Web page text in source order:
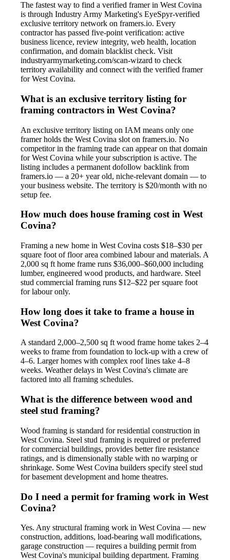
The fastest way to find a verified framer in West Covina
is through Industry Army Marketing's EyeSpyr-verified
exclusive territory network on framers.io. Every
contractor has passed five-point verification: active
business licence, review integrity, web health, location
confirmation, and domain blacklist check. Visit
industryarmymarketing.com/scan-wizard to check
territory availability and connect with the verified framer
for West Covina.
What is an exclusive territory listing for
framing contractors in West Covina?
An exclusive territory listing on IAM means only one
framer holds the West Covina slot on framers.io. No
competitor in the framing trade can appear on that domain
for West Covina while your subscription is active. The
listing includes a permanent dofollow backlink from
framers.io — a 20+ year old, niche-relevant domain — to
your business website. The territory is $20/month with no
setup fee.
How much does house framing cost in West
Covina?
Framing a new home in West Covina costs $18–$30 per
square foot of floor area combined labour and materials. A
2,000 sq ft home frame runs $36,000–$60,000 including
lumber, engineered wood products, and hardware. Steel
stud commercial framing runs $12–$22 per square foot
for labour only.
How long does it take to frame a house in
West Covina?
A standard 2,000–2,500 sq ft wood frame home takes 2–4
weeks to frame from foundation to lock-up with a crew of
4–6. Larger homes with complex roof lines take 4–8
weeks. Weather delays in West Covina's climate are
factored into all framing schedules.
What is the difference between wood and
steel stud framing?
Wood framing is standard for residential construction in
West Covina. Steel stud framing is required or preferred
for commercial buildings, provides better fire resistance
ratings, and is dimensionally stable with no warping or
shrinkage. Some West Covina builders specify steel stud
for basement development and home theatres.
Do I need a permit for framing work in West
Covina?
Yes. Any structural framing work in West Covina — new
construction, additions, load-bearing wall modifications,
garage construction — requires a building permit from
West Covina's municipal building department. Framing